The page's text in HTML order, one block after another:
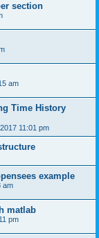
section
am
Time History
11:01 pm
example
am
matlab
pm